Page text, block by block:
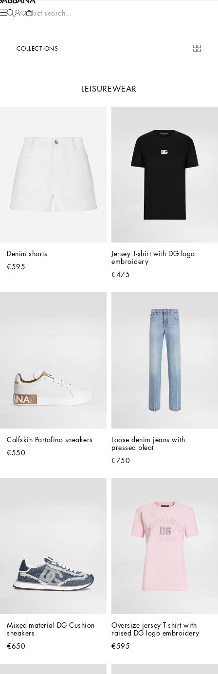
Product search...
COLLECTIONS
LEISUREWEAR
Denim shorts
€595
Jersey T-shirt with DG logo
embroidery
€475
Calfskin Portofino sneakers
€550
Loose denim jeans with
pressed pleat
€750
Mixed-material DG Cushion
sneakers
€650
Oversize jersey T-shirt with
raised DG logo embroidery
€595